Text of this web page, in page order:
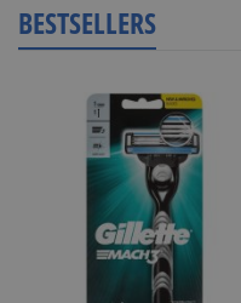
BESTSELLERS